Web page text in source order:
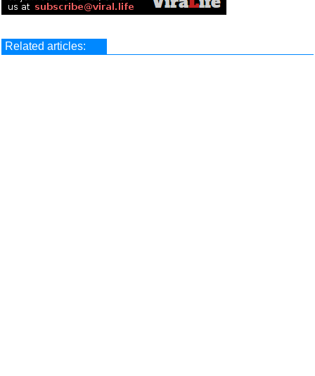
Related articles: